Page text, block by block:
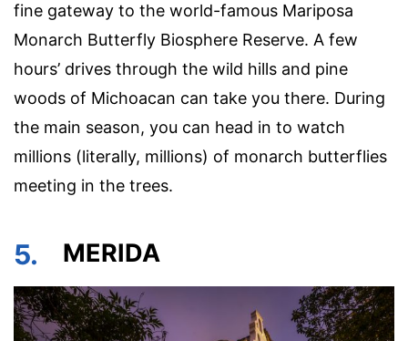
fine gateway to the world-famous Mariposa
Monarch Butterfly Biosphere Reserve. A few
hours’ drives through the wild hills and pine
woods of Michoacan can take you there. During
the main season, you can head in to watch
millions (literally, millions) of monarch butterflies
meeting in the trees.
5. MERIDA